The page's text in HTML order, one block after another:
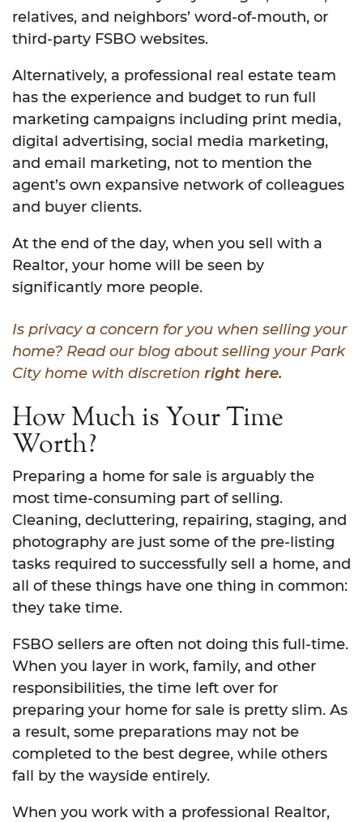
relatives, and neighbors’ word-of-mouth, or
third-party FSBO websites.
Alternatively, a professional real estate team
has the experience and budget to run full
marketing campaigns including print media,
digital advertising, social media marketing,
and email marketing, not to mention the
agent’s own expansive network of colleagues
and buyer clients.
At the end of the day, when you sell with a
Realtor, your home will be seen by
significantly more people.
Is privacy a concern for you when selling your
home? Read our blog about selling your Park
City home with discretion right here.
How Much is Your Time
Worth?
Preparing a home for sale is arguably the
most time-consuming part of selling.
Cleaning, decluttering, repairing, staging, and
photography are just some of the pre-listing
tasks required to successfully sell a home, and
all of these things have one thing in common:
they take time.
FSBO sellers are often not doing this full-time.
When you layer in work, family, and other
responsibilities, the time left over for
preparing your home for sale is pretty slim. As
a result, some preparations may not be
completed to the best degree, while others
fall by the wayside entirely.
When you work with a professional Realtor,